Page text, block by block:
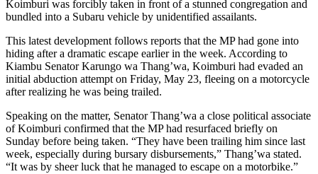
Koimburi was forcibly taken in front of a stunned congregation and
bundled into a Subaru vehicle by unidentified assailants.
This latest development follows reports that the MP had gone into
hiding after a dramatic escape earlier in the week. According to
Kiambu Senator Karungo wa Thang’wa, Koimburi had evaded an
initial abduction attempt on Friday, May 23, fleeing on a motorcycle
after realizing he was being trailed.
Speaking on the matter, Senator Thang’wa a close political associate
of Koimburi confirmed that the MP had resurfaced briefly on
Sunday before being taken. “They have been trailing him since last
week, especially during bursary disbursements,” Thang’wa stated.
“It was by sheer luck that he managed to escape on a motorbike.”